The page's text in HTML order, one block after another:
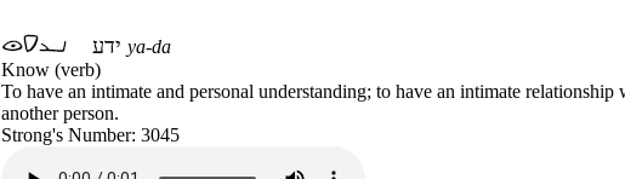
ya-da
Know (verb)
To have an intimate and personal understanding; to have an intimate relationship
another person.
Strong's Number: 3045